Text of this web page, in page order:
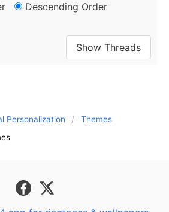
Personalization
Themes
Descending Order